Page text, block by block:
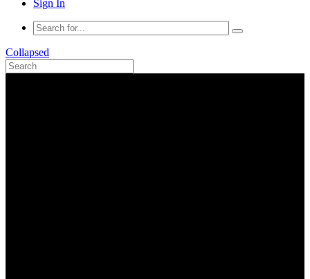
Sign In
Collapsed